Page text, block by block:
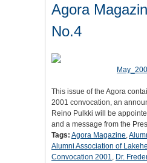
Agora
No.4
This issue of the Agora
2001 convocation, an
Reino Pulkki will be
and a message from the
Tags: Agora Magazine,
Alumni Association of
Convocation 2001, Dr.